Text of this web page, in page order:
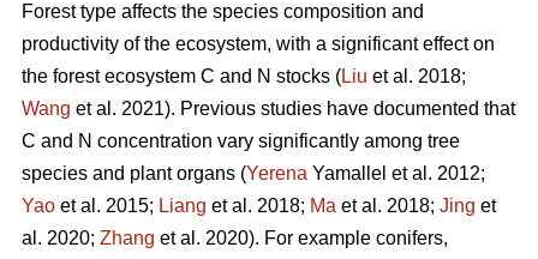
Forest type affects the species composition and
productivity of the ecosystem, with a significant effect on
the forest ecosystem C and N stocks (Liu et al. 2018;
Wang et al. 2021). Previous studies have documented that
C and N concentration vary significantly among tree
species and plant organs (Yerena Yamallel et al. 2012;
Yao et al. 2015; Liang et al. 2018; Ma et al. 2018; Jing et
al. 2020; Zhang et al. 2020). For example conifers,